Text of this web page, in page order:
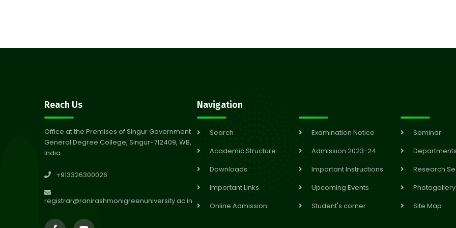
Reach Us
Office at the Premises of Singur Government
General Degree College, Singur-712409, WB,
India
+913326300026
registrar@ranirashmonigreenuniversity.ac.in
Navigation
Search
Academic Structure
Downloads
Important Links
Online Admission
Examination Notice
Admission 2023-24
Important Instructions
Upcoming Events
Student's corner
Seminar
Departments
Research
Photogallery
Site Map